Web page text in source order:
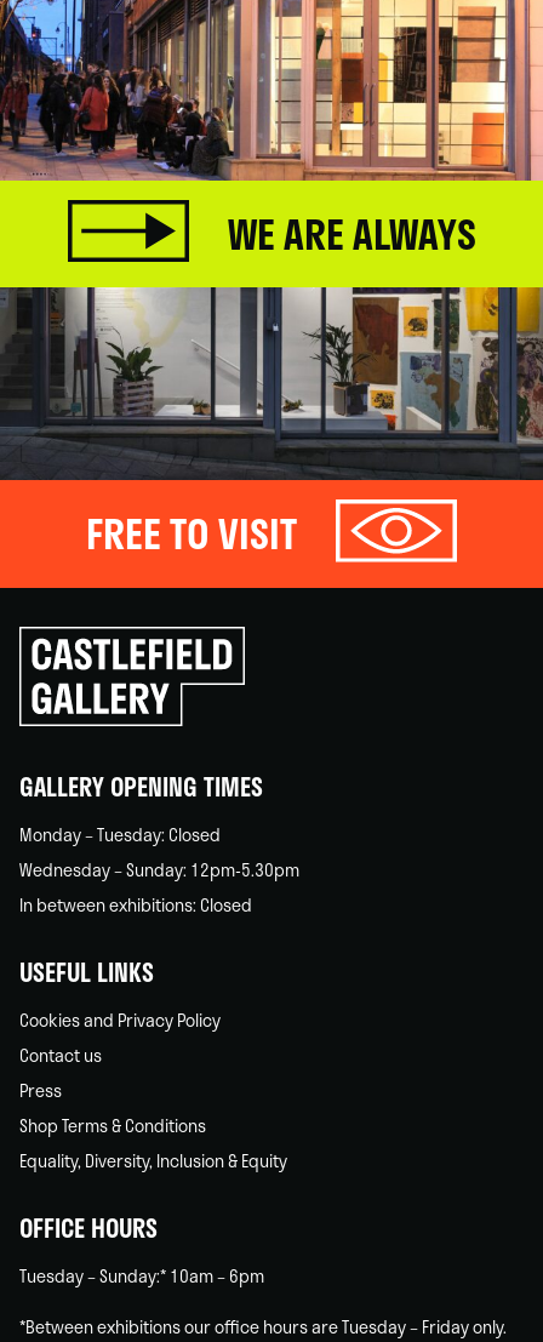
WE ARE ALWAYS
FREE TO VISIT
Click
to
go
back
GALLERY OPENING TIMES
Monday – Tuesday: Closed
Wednesday – Sunday: 12pm-5.30pm
In between exhibitions: Closed
USEFUL LINKS
Cookies and Privacy Policy
Contact us
Press
Shop Terms & Conditions
Equality, Diversity, Inclusion & Equity
OFFICE HOURS
Tuesday – Sunday:* 10am – 6pm
*Between exhibitions our office hours are Tuesday – Friday only.